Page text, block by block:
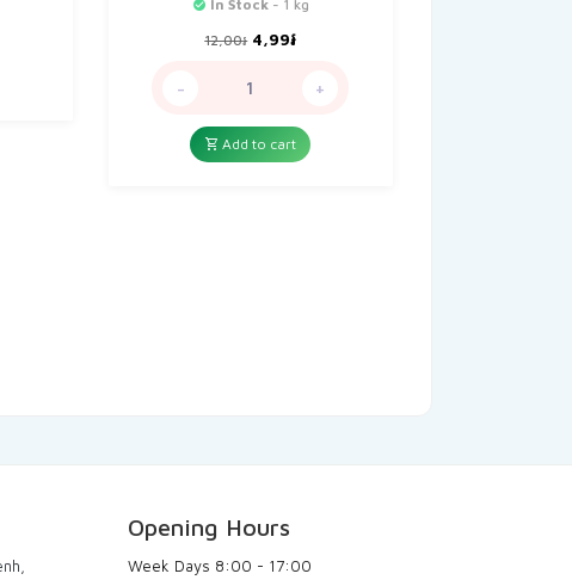
៛.
In Stock- 1 kg
12,00៛ Original
12,00៛.
4,99៛Current
4,99៛.
- +
Add to cart
Opening Hours
Week Days 8:00 - 17:00